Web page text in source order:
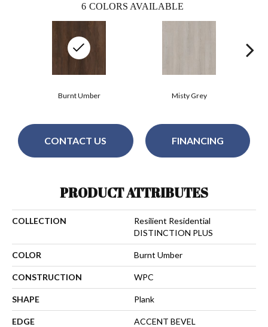
6 COLORS AVAILABLE
Misty Grey
Burnt Umber
CONTACT US FINANCING
PRODUCT ATTRIBUTES
COLLECTION
Resilient Residential
DISTINCTION PLUS
COLOR Burnt Umber
CONSTRUCTION WPC
SHAPE Plank
EDGE ACCENT BEVEL